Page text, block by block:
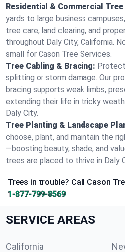
Residential & Commercial Tree
yards to large business
tree care, land clearing, and
throughout Daly City, California.
small for Cason Tree Services.
Tree Cabling & Bracing:
splitting or storm damage. Our
bracing supports weak limbs,
extending their life in tricky
Daly City.
Tree Planting & Landscape
choose, plant, and maintain the
—boosting beauty, shade, and
trees are placed to thrive in Daly
Trees in trouble? Call Cason
1-877-799-8569
SERVICE AREAS
California